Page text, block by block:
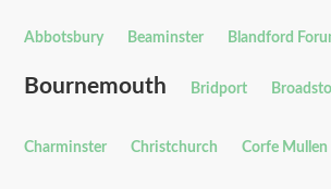
Abbotsbury Beaminster Blandford
Bournemouth Bridport
Charminster Christchurch Corfe Mullen